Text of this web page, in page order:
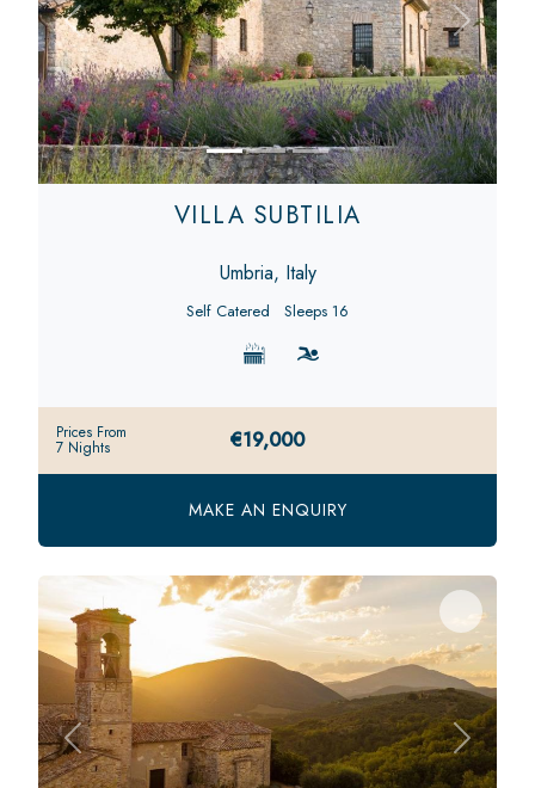
Previous Next
VILLA SUBTILIA
Umbria, Italy
Self Catered Sleeps 16
Prices From
7 Nights €19,000
MAKE AN ENQUIRY
Previous Next